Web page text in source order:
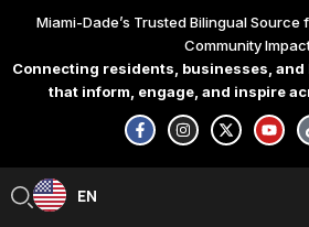
content
Miami-Dade’s Trusted Bilingual
Community
Connecting residents, businesses,
that inform, engage, and inspire
F
a
c
e
I
n
s
t
X
-
t
w
Y
o
u
t
EN
ES